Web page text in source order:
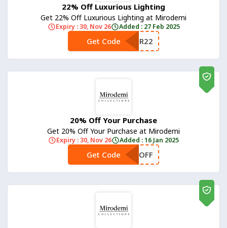
22% Off Luxurious Lighting
Get 22% Off Luxurious Lighting at Mirodemi
Expiry : 30, Nov 26 Added : 27 Feb 2025
**NTER22
Get Code
20% Off Your Purchase
Get 20% Off Your Purchase at Mirodemi
Expiry : 30, Nov 26 Added : 16 Jan 2025
**OFF
Get Code